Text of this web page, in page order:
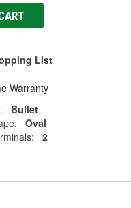
List
Warranty
Bullet
Oval
2